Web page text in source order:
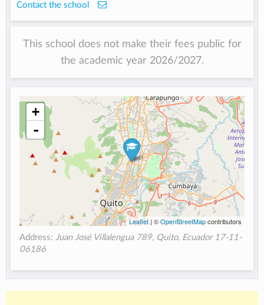
Contact the school
This school does not make their fees public for
the academic year 2026/2027.
+
-
Leaflet| ©OpenStreetMapcontributors
Address: Juan José Villalengua 789, Quito, Ecuador 17-11-
06186